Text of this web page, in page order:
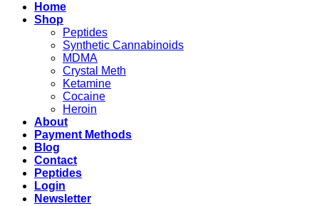
Home
Shop
Peptides
Synthetic Cannabinoids
MDMA
Crystal Meth
Ketamine
Cocaine
Heroin
About
Payment Methods
Blog
Contact
Peptides
Login
Newsletter